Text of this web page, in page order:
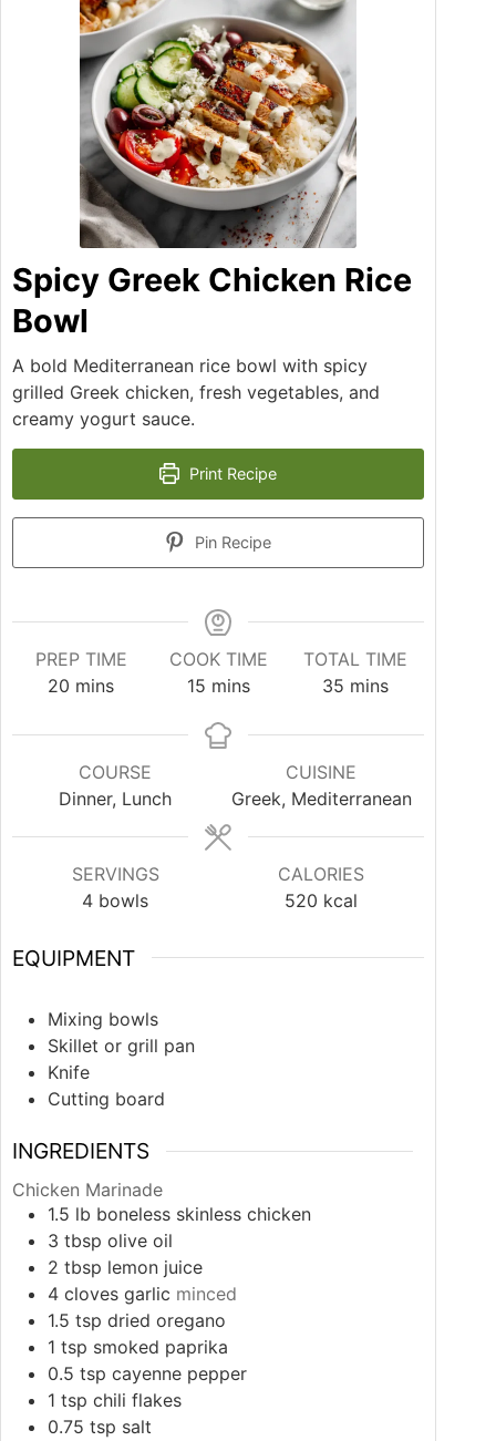
Spicy Greek Chicken Rice
Bowl
A bold Mediterranean rice bowl with spicy
grilled Greek chicken, fresh vegetables, and
creamy yogurt sauce.
Print Recipe
Pin Recipe
PREP TIME
20 mins
COOK TIME
15 mins
TOTAL TIME
35 mins
COURSE
Dinner, Lunch
CUISINE
Greek, Mediterranean
SERVINGS
4 bowls
CALORIES
520 kcal
EQUIPMENT
Mixing bowls
Skillet or grill pan
Knife
Cutting board
INGREDIENTS
Chicken Marinade
1.5 lb boneless skinless chicken
3 tbsp olive oil
2 tbsp lemon juice
4 cloves garlic minced
1.5 tsp dried oregano
1 tsp smoked paprika
0.5 tsp cayenne pepper
1 tsp chili flakes
0.75 tsp salt